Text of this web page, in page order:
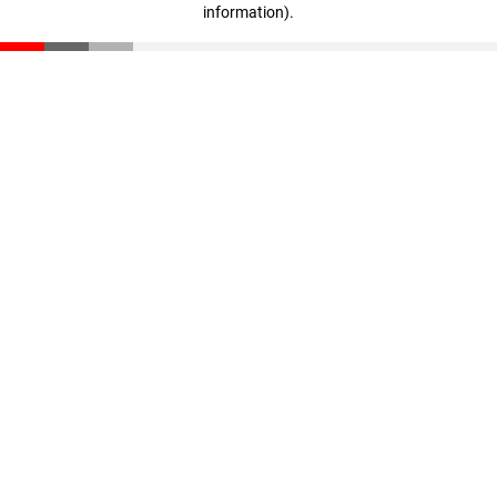
information).